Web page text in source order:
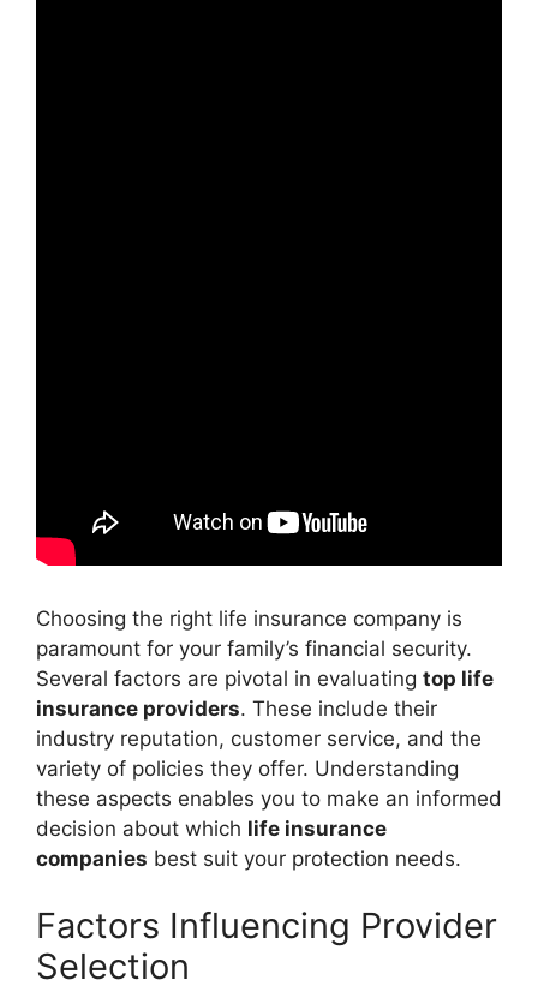
Choosing the right life insurance company is
paramount for your family’s financial security.
Several factors are pivotal in evaluating top life
insurance providers. These include their
industry reputation, customer service, and the
variety of policies they offer. Understanding
these aspects enables you to make an informed
decision about which life insurance
companies best suit your protection needs.
Factors Influencing Provider
Selection